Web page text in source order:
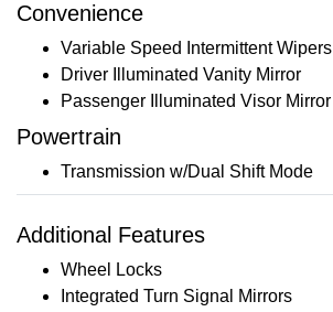
Convenience
Variable Speed Intermittent Wipers
Driver Illuminated Vanity Mirror
Passenger Illuminated Visor Mirror
Powertrain
Transmission w/Dual Shift Mode
Additional Features
Wheel Locks
Integrated Turn Signal Mirrors